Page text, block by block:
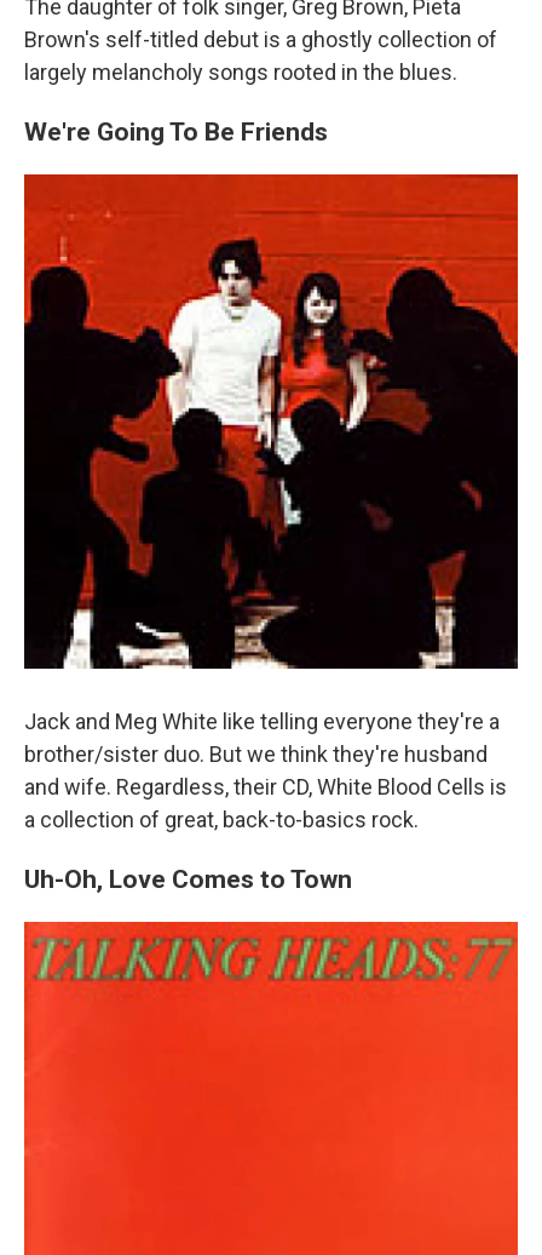
The daughter of folk singer, Greg Brown, Pieta
Brown's self-titled debut is a ghostly collection of
largely melancholy songs rooted in the blues.
We're Going To Be Friends
Jack and Meg White like telling everyone they're a
brother/sister duo. But we think they're husband
and wife. Regardless, their CD, White Blood Cells is
a collection of great, back-to-basics rock.
Uh-Oh, Love Comes to Town